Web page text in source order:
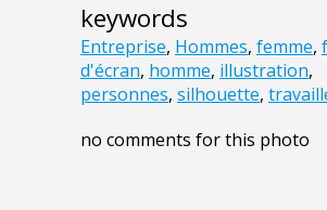
keywords
Entreprise, Hommes, femme,
d'écran, homme, illustration,
personnes, silhouette,
no comments for this photo